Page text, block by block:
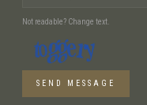
Not readable? Change text.
SEND MESSAGE